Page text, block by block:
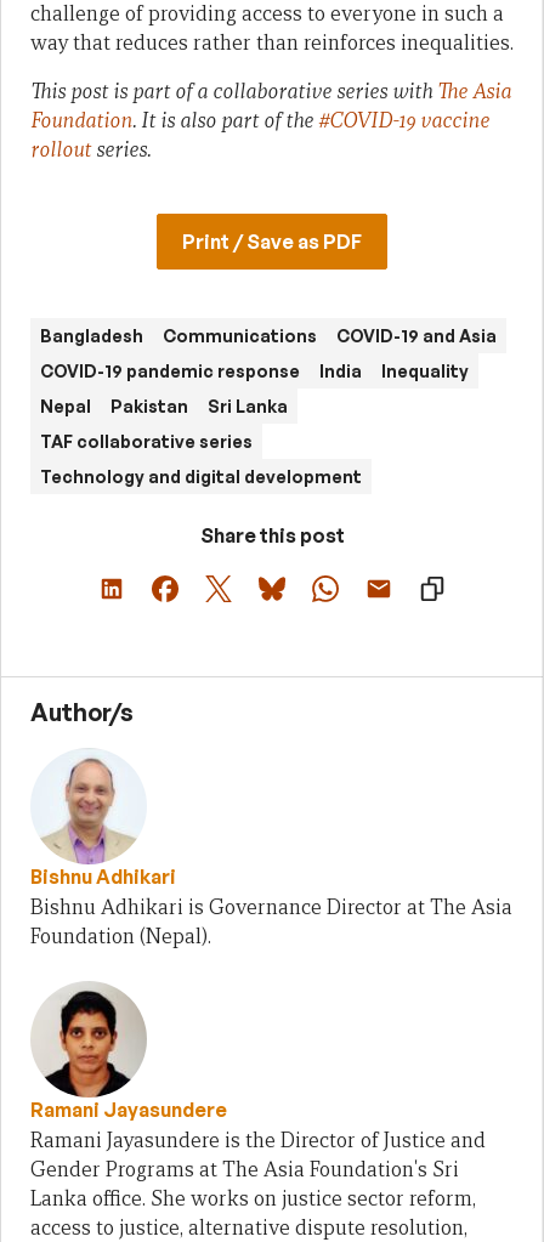
challenge of providing access to everyone in such a
way that reduces rather than reinforces inequalities.
This post is part of a collaborative series withThe Asia
Foundation. It is also part of the#COVID-19 vaccine
rolloutseries.
Print / Save as PDF
Bangladesh Communications
COVID-19 and Asia
COVID-19 pandemic response
India
Inequality
Nepal
Pakistan
Sri Lanka
TAF collaborative series
Technology and digital development
Share this post
Author/s
Bishnu Adhikari
Bishnu Adhikari is Governance Director at The Asia
Foundation (Nepal).
Ramani Jayasundere
Ramani Jayasundere is the Director of Justice and
Gender Programs at The Asia Foundation's Sri
Lanka office. She works on justice sector reform,
access to justice, alternative dispute resolution,